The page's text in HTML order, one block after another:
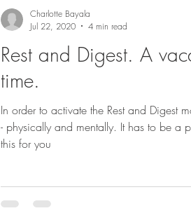
Rest and Digest. A
time.
In order to activate the Rest and Digest
- physically and mentally. It has to be a
this for you
Charlotte Bayala
Jul 22, 2020
4 min read